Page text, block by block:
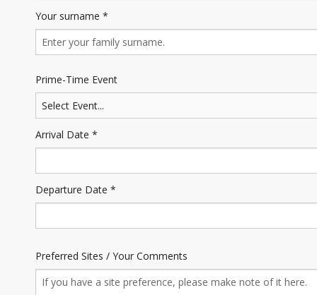
Your surname *
Prime-Time Event
Arrival Date *
Departure Date *
Preferred Sites / Your Comments